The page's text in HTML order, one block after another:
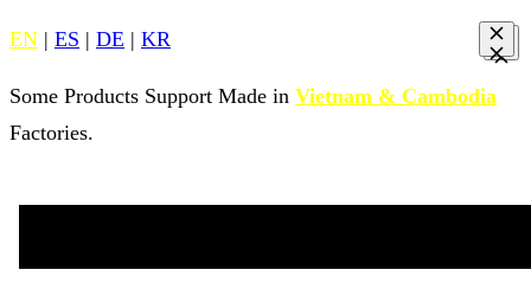
EN | ES | DE | KR
Some Products Support Made in Vietnam & Cambodia
Factories.